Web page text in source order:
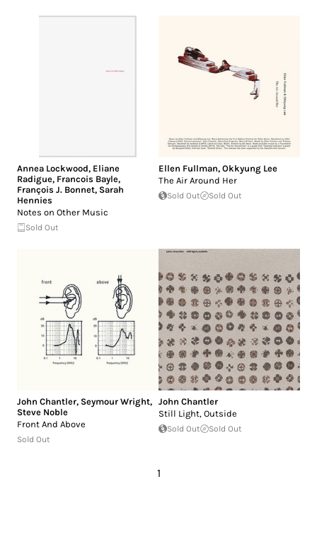
Annea Lockwood, Eliane
Radigue, Francois Bayle,
François J. Bonnet, Sarah
Hennies
Notes on Other Music
Sold Out
Ellen Fullman, Okkyung Lee
The Air Around Her
Sold Out Sold Out
John Chantler, Seymour Wright,
Steve Noble
Front And Above
Sold Out
John Chantler
Still Light, Outside
Sold Out Sold Out
1